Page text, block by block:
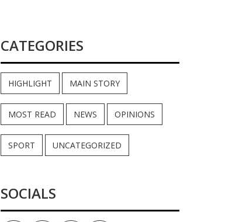
CATEGORIES
HIGHLIGHT MAIN STORY
MOST READ NEWS OPINIONS
SPORT UNCATEGORIZED
SOCIALS